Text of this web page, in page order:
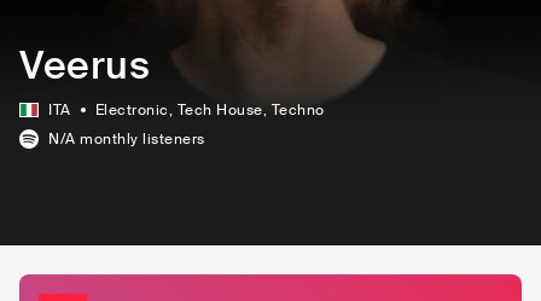
Veerus
ITA Electronic, Tech House, Techno
N/A monthly listeners